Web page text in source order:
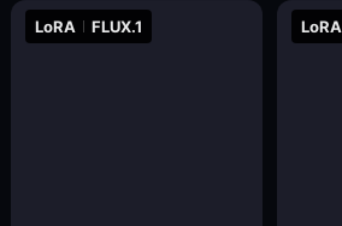
LoRA FLUX.1 LoRA